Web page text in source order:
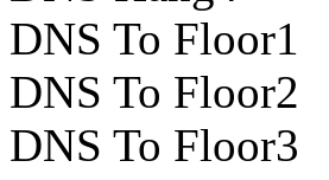
DNS To Floor1
DNS To Floor2
DNS To Floor3